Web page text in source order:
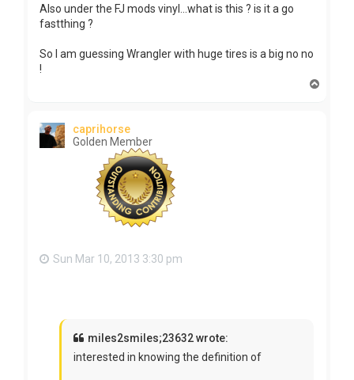
Also under the FJ mods vinyl...what is this ? is it a go
fastthing ?
So I am guessing Wrangler with huge tires is a big no no
!
caprihorse
Golden Member
Sun Mar 10, 2013 3:30 pm
miles2smiles;23632 wrote:
interested in knowing the definition of